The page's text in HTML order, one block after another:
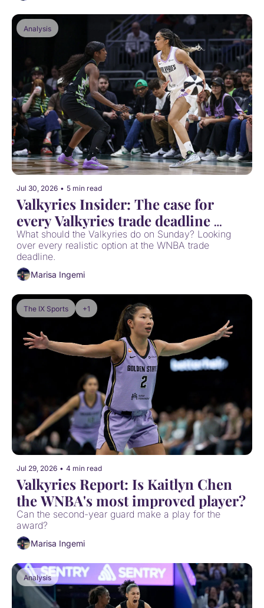
Analysis
Jul 30, 2026 • 5 min read
Valkyries Insider: The case for
every Valkyries trade deadline
option
What should the Valkyries do on Sunday? Looking
over every realistic option at the WNBA trade
deadline.
Marisa Ingemi
The IX Sports +1
Jul 29, 2026 • 4 min read
Valkyries Report: Is Kaitlyn Chen
the WNBA's most improved player?
Can the second-year guard make a play for the
award?
Marisa Ingemi
Analysis